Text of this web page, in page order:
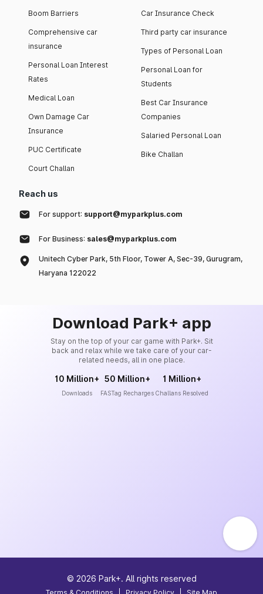
Boom Barriers
Comprehensive car
insurance
Personal Loan Interest
Rates
Medical Loan
Own Damage Car
Insurance
PUC Certificate
Court Challan
Car Insurance Check
Third party car insurance
Types of Personal Loan
Personal Loan for
Students
Best Car Insurance
Companies
Salaried Personal Loan
Bike Challan
Reach us
For support: support@myparkplus.com
For Business: sales@myparkplus.com
Unitech Cyber Park, 5th Floor, Tower A, Sec-39, Gurugram,
Haryana 122022
Download Park+ app
Stay on the top of your car game with Park+. Sit
back and relax while we take care of your car-
related needs, all in one place.
10 Million+
Downloads
50 Million+
FASTag Recharges
1 Million+
Challans Resolved
© 2026 Park+. All rights reserved